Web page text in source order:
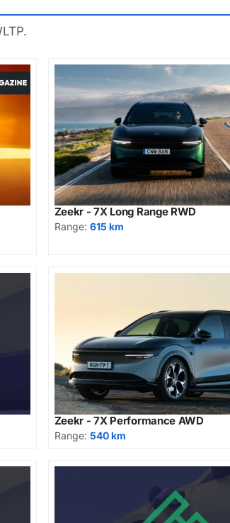
Zeekr - 7X Long Range RWD
Range: 615 km
Zeekr - 7X Performance AWD
Range: 540 km